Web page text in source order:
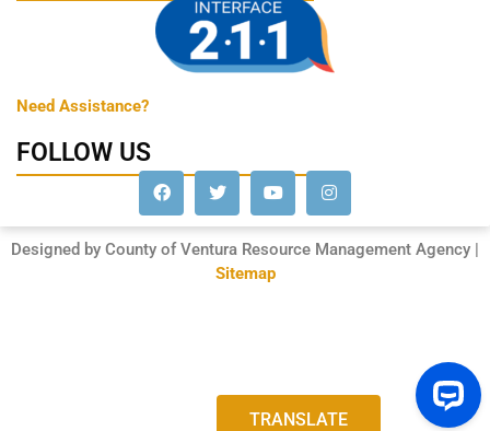
Need Assistance?
FOLLOW US
Designed by County of Ventura Resource Management Agency |
Sitemap
TRANSLATE